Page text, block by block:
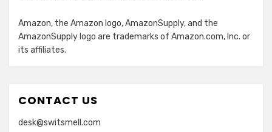
Amazon, the Amazon logo, AmazonSupply, and the
AmazonSupply logo are trademarks of Amazon.com, Inc. or
its affiliates.
CONTACT US
desk@switsmell.com